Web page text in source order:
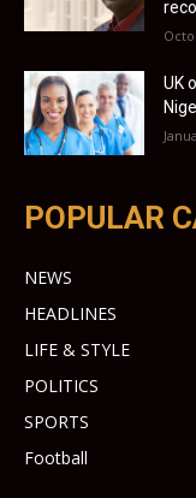
UK
POPULAR
NEWS
HEADLINES
LIFE & STYLE
POLITICS
SPORTS
Football